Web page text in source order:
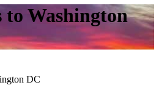
Washington
DC